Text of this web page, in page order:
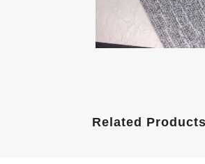
Related Products